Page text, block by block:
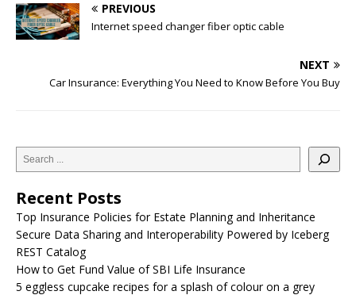
PREVIOUS
Internet speed changer fiber optic cable
NEXT
Car Insurance: Everything You Need to Know Before You Buy
Recent Posts
Top Insurance Policies for Estate Planning and Inheritance
Secure Data Sharing and Interoperability Powered by Iceberg
REST Catalog
How to Get Fund Value of SBI Life Insurance
5 eggless cupcake recipes for a splash of colour on a grey